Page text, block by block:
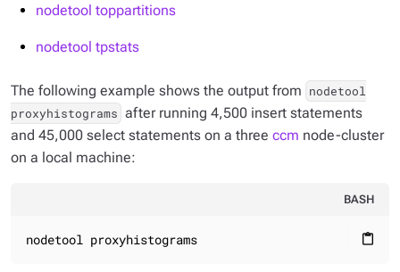
nodetool toppartitions
nodetool tpstats
The following example shows the output from nodetool
proxyhistograms after running 4,500 insert statements
and 45,000 select statements on a three ccm node-cluster
on a local machine:
BASH
content_paste
nodetool proxyhistograms